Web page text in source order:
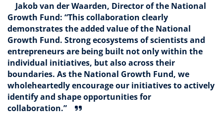
Jakob van der Waarden, Director of the National
Growth Fund: “This collaboration clearly
demonstrates the added value of the National
Growth Fund. Strong ecosystems of scientists and
entrepreneurs are being built not only within the
individual initiatives, but also across their
boundaries. As the National Growth Fund, we
wholeheartedly encourage our initiatives to actively
identify and shape opportunities for
collaboration.”